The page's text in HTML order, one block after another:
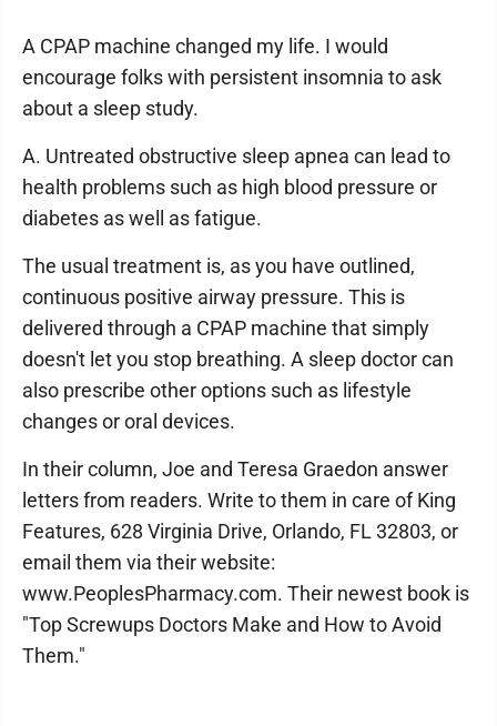
A CPAP machine changed my life. I would
encourage folks with persistent insomnia to ask
about a sleep study.
A. Untreated obstructive sleep apnea can lead to
health problems such as high blood pressure or
diabetes as well as fatigue.
The usual treatment is, as you have outlined,
continuous positive airway pressure. This is
delivered through a CPAP machine that simply
doesn't let you stop breathing. A sleep doctor can
also prescribe other options such as lifestyle
changes or oral devices.
In their column, Joe and Teresa Graedon answer
letters from readers. Write to them in care of King
Features, 628 Virginia Drive, Orlando, FL 32803, or
email them via their website:
www.PeoplesPharmacy.com. Their newest book is
"Top Screwups Doctors Make and How to Avoid
Them."